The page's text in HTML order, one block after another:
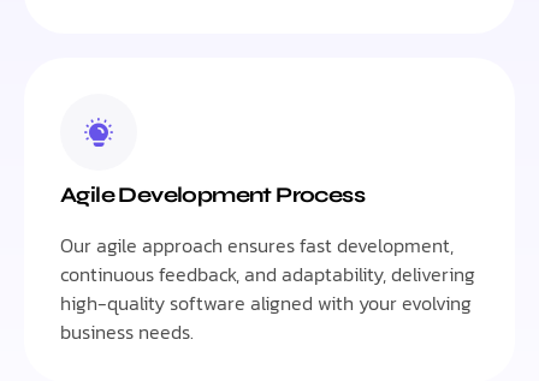
Agile Development Process
Our agile approach ensures fast development,
continuous feedback, and adaptability, delivering
high-quality software aligned with your evolving
business needs.